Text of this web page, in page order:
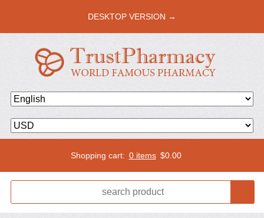
DESKTOP VERSION →
Shopping cart: 0 items $0.00